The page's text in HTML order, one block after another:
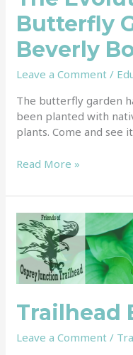
Butterfly
Beverly
Leave a Comment /
The butterfly garden
been planted with
plants. Come and see
Read More »
Trailhead
Leave a Comment /
Trailhead
Buzz